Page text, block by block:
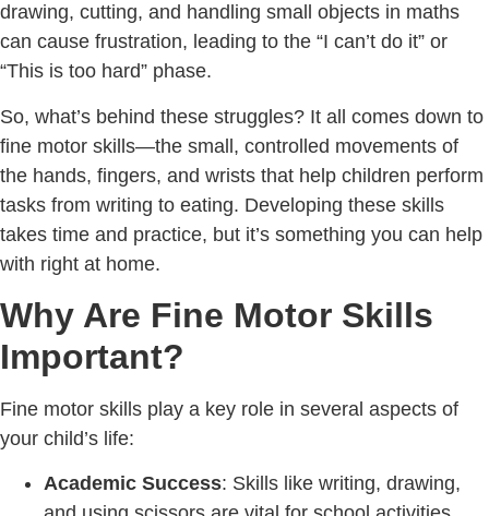
drawing, cutting, and handling small objects in maths
can cause frustration, leading to the “I can’t do it” or
“This is too hard” phase.
So, what’s behind these struggles? It all comes down to
fine motor skills—the small, controlled movements of
the hands, fingers, and wrists that help children perform
tasks from writing to eating. Developing these skills
takes time and practice, but it’s something you can help
with right at home.
Why Are Fine Motor Skills
Important?
Fine motor skills play a key role in several aspects of
your child’s life:
Academic Success: Skills like writing, drawing,